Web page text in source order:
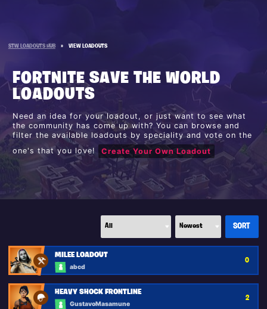
STW LOADOUTS HUB » VIEW LOADOUTS
FORTNITE SAVE THE WORLD
LOADOUTS
Need an idea for your loadout, or just want to see what
the community has come up with? You can browse and
filter the available loadouts by speciality and vote on the
one's that you love!
Create Your Own Loadout
MILEE LOADOUT
abcd
0
HEAVY SHOCK FRONTLINE
GustavoMasamune
2